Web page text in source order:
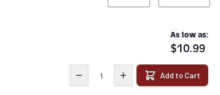
As low as:
$10.99
Add to Cart